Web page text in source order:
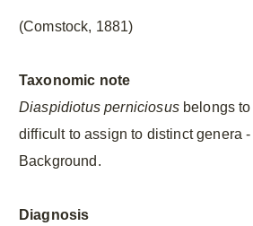
(Comstock, 1881)
Taxonomic note
Diaspidiotus perniciosusbelongs to
difficult to assign to distinct genera
Background.
Diagnosis